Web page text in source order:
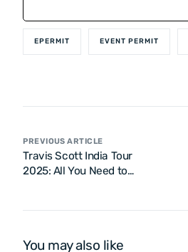
EPERMIT EVENT PERMIT
PREVIOUS ARTICLE
Travis Scott India Tour
2025: All You Need to
You may also like